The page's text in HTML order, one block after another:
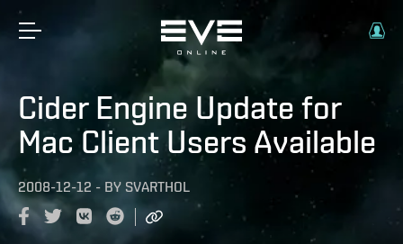
Cider Engine Update for
Mac Client Users Available
2008-12-12 - BY SVARTHOL